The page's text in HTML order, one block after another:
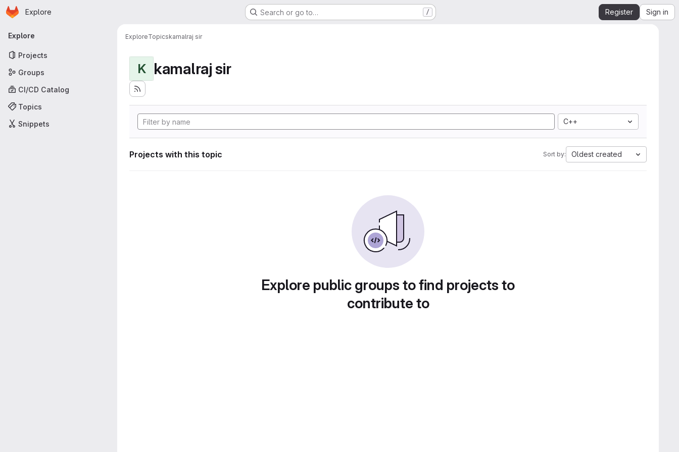
Skip to main content
Homepage
Explore Search or go to… / Register Sign in
Primary navigation
Explore
Projects
Groups
CI/CD Catalog
Topics
Snippets
ExploreTopicskamalraj sir
K kamalraj sir
C++
Projects with this topic Sort by: Oldest created
Explore public groups to find projects to
contribute to